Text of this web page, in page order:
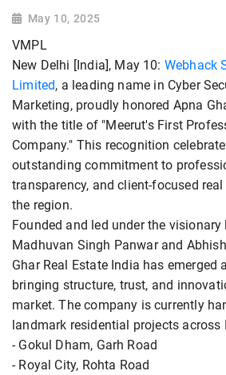
May 10, 2025
VMPL
New Delhi [India], May 10: Webhack
Limited, a leading name in Cyber
Marketing, proudly honored Apna
with the title of "Meerut's First
Company." This recognition
outstanding commitment to
transparency, and client-focused
the region.
Founded and led under the
Madhuvan Singh Panwar and
Ghar Real Estate India has emerged
bringing structure, trust, and
market. The company is currently
landmark residential projects across
- Gokul Dham, Garh Road
- Royal City, Rohta Road